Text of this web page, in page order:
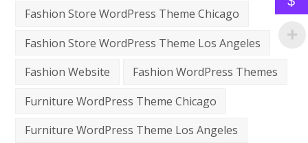
Fashion Store WordPress Theme Chicago
Fashion Store WordPress Theme Los Angeles
Fashion Website
Fashion WordPress Themes
Furniture WordPress Theme Chicago
Furniture WordPress Theme Los Angeles